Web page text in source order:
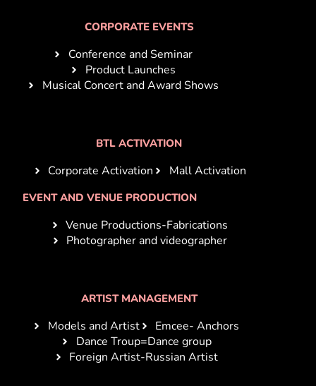
CORPORATE EVENTS
Conference and Seminar
Product Launches
Musical Concert and Award Shows
BTL ACTIVATION
Corporate Activation Mall Activation
EVENT AND VENUE PRODUCTION
Venue Productions-Fabrications
Photographer and videographer
ARTIST MANAGEMENT
Models and Artist
Emcee- Anchors
Dance Troup=Dance group
Foreign Artist-Russian Artist